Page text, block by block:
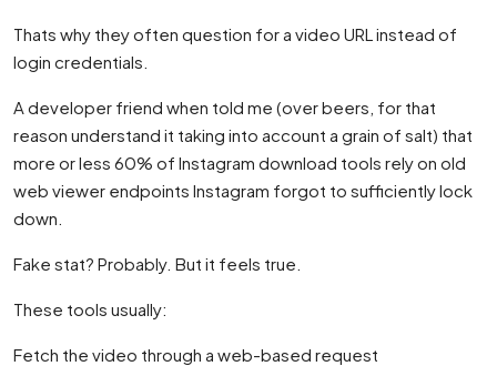
Thats why they often question for a video URL instead of
login credentials.
A developer friend when told me (over beers, for that
reason understand it taking into account a grain of salt) that
more or less 60% of Instagram download tools rely on old
web viewer endpoints Instagram forgot to sufficiently lock
down.
Fake stat? Probably. But it feels true.
These tools usually:
Fetch the video through a web-based request